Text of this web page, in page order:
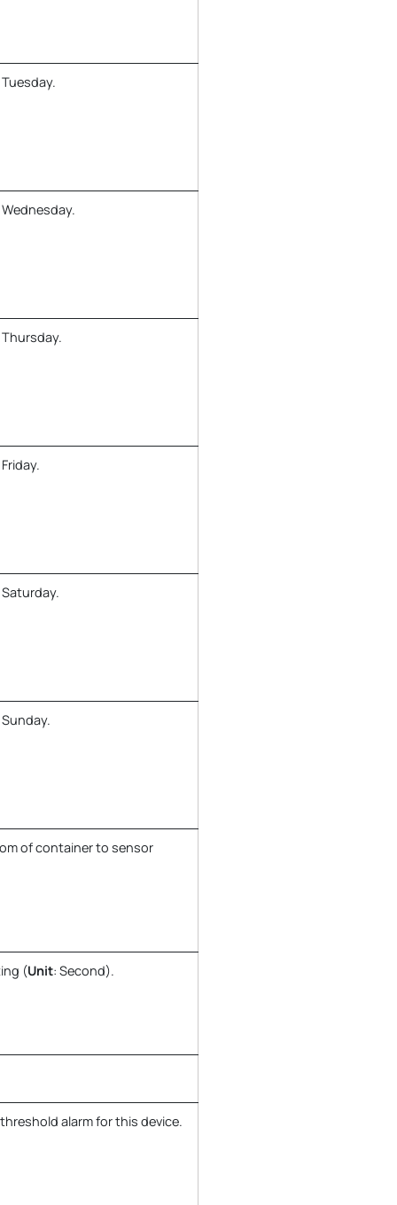
of container to sensor
(Unit: Second).
alarm for this device.